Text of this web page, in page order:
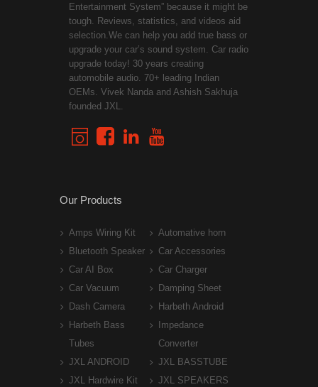
Entertainment System” because it might be
tough. Reviews, statistics, and videos aid
selection.We can help you add true bass or
upgrade your car’s sound system. Car radio
upgrade today! 30 years creating
automobile audio. 70+ leading Indian
OEMs. Vivek Nanda and Ashish Sakhuja
founded JXL.
Our Products
Amps Wiring Kit
Automative horn
Bluetooth Speaker
Car Accessories
Car AI Box
Car Charger
Car Vacuum
Damping Sheet
Dash Camera
Harbeth Android
Harbeth Bass
Tubes
Impedance
Converter
JXL ANDROID
JXL BASSTUBE
JXL Hardwire Kit
JXL SPEAKERS